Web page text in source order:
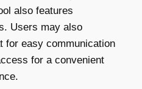
also features
Users may also
for easy communication
for a convenient